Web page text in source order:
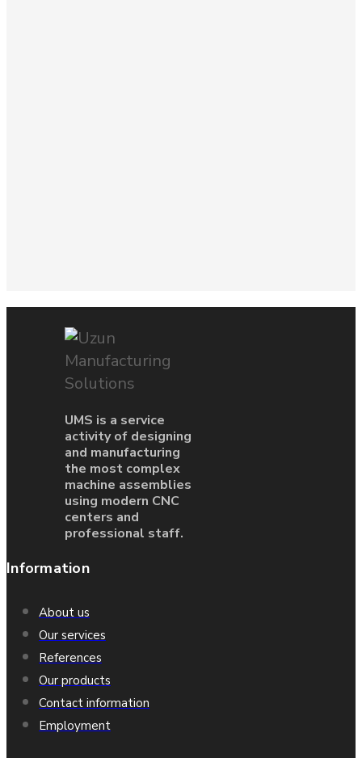
UMS is a service
activity of designing
and manufacturing
the most complex
machine assemblies
using modern CNC
centers and
professional staff.
Information
About us
Our services
References
Our products
Contact information
Employment